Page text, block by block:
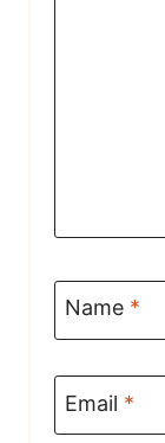
Name *
Email *